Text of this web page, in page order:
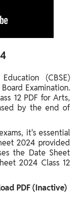
(CBSE)
Examination.
12 PDF for Arts,
by the end of
it's essential
2024 provided
the Date Sheet
2024 Class 12
PDF (Inactive)